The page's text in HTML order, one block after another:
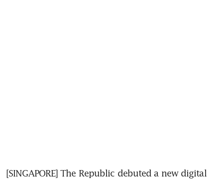
[SINGAPORE] The Republic debuted a new digital